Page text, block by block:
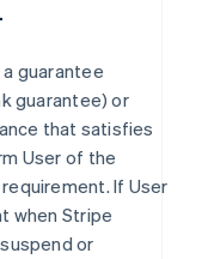
guarantee
guarantee) or
that satisfies
User of the
If User
when Stripe
or